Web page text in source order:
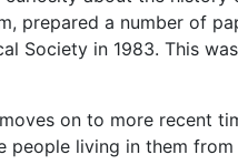
prepared a number of
Society in 1983. This
on to more recent
people living in them